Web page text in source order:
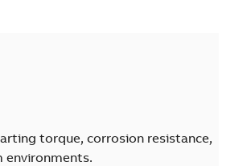
torque, corrosion resistance,
environments.